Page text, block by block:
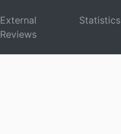
External
Reviews
Statistics